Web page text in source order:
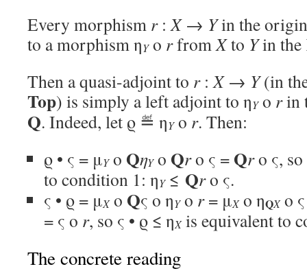
Every morphism r:X→ Yin the
to a morphism ηYo rfromXto Yin the
Then a quasi-adjoint to r:X→ Y(in
Top) is simply a left adjoint to ηYo rin
Q. Indeed, let ϱ ≝ ηYo r. Then:
ϱ • ς = μYo QηYo Qro ς = Qro ς, so
to condition 1: ηY≤ Qro ς.
ς • ϱ = μXo Qς o ηYo r= μXo ηQXo
= ς o r, so ς • ϱ ≤ ηXis equivalent to
The concrete reading